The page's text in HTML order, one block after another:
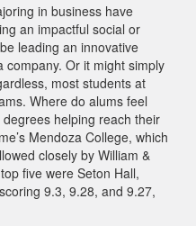
in business have
an impactful social or
leading an innovative
Or it might simply
most students at
Where do alums feel
helping reach their
Mendoza College, which
closely by William &
five were Seton Hall,
9.3, 9.28, and 9.27,